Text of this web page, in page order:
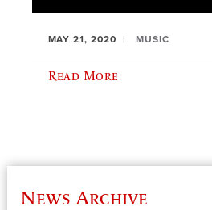
MAY 21, 2020 MUSIC
Read More
News Archive